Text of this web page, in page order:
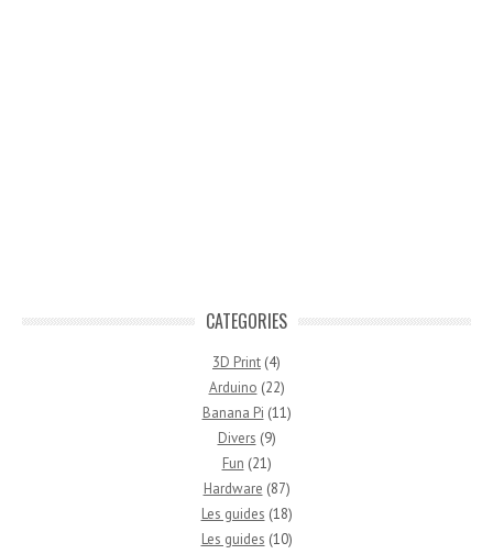
CATEGORIES
3D Print (4)
Arduino (22)
Banana Pi (11)
Divers (9)
Fun (21)
Hardware (87)
Les guides (18)
Les guides (10)